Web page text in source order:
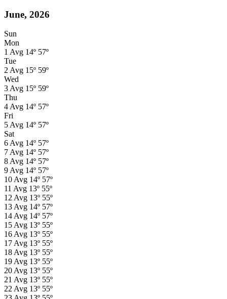
June, 2026
Sun
Mon
1 Avg 14º 57º
Tue
2Avg 15º 59º
Wed
3Avg 15º 59º
Thu
4Avg 14º 57º
Fri
5Avg 14º 57º
Sat
6Avg 14º 57º
7Avg 14º 57º
8Avg 14º 57º
9Avg 14º 57º
10Avg 14º 57º
11 Avg 13º 55º
12Avg 13º 55º
13Avg 14º 57º
14Avg 14º 57º
15Avg 13º 55º
16Avg 13º 55º
17Avg 13º 55º
18Avg 13º 55º
19Avg 13º 55º
20Avg 13º 55º
21 Avg 13º 55º
22Avg 13º 55º